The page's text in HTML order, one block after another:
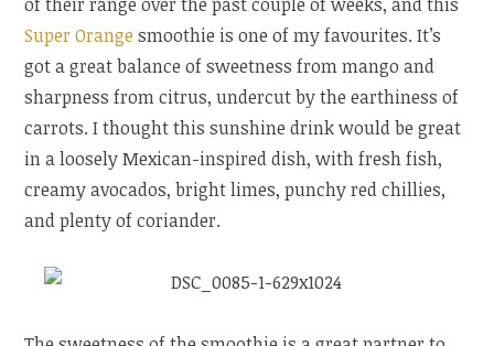
Super Orange smoothie is one of my favourites. It’s
got a great balance of sweetness from mango and
sharpness from citrus, undercut by the earthiness of
carrots. I thought this sunshine drink would be great
in a loosely Mexican-inspired dish, with fresh fish,
creamy avocados, bright limes, punchy red chillies,
and plenty of coriander.